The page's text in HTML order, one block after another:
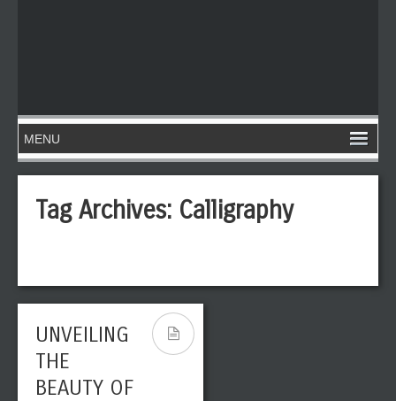
Tag Archives: Calligraphy
UNVEILING
THE
BEAUTY OF